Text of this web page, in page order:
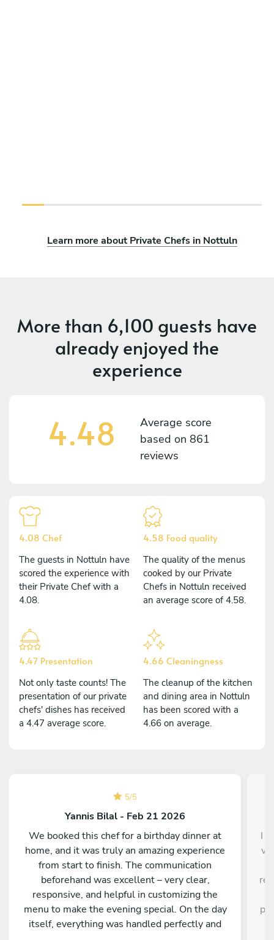
Learn more about Private Chefs in Nottuln
More than 6,100 guests have
already enjoyed the
experience
4.48
Average score
based on 861
reviews
4.08 Chef
The guests in Nottuln have
scored the experience with
their Private Chef with a
4.08.
4.58 Food quality
The quality of the menus
cooked by our Private
Chefs in Nottuln received
an average score of 4.58.
4.47 Presentation
Not only taste counts! The
presentation of our private
chefs' dishes has received
a 4.47 average score.
4.66 Cleaningness
The cleanup of the kitchen
and dining area in Nottuln
has been scored with a
4.66 on average.
5/5
Yannis Bilal - Feb 21 2026
We booked this chef for a birthday dinner at
home, and it was truly an amazing experience
from start to finish. The communication
beforehand was excellent – very clear,
responsive, and helpful in customizing the
menu to make the evening special. On the day
itself, everything was handled perfectly and
I